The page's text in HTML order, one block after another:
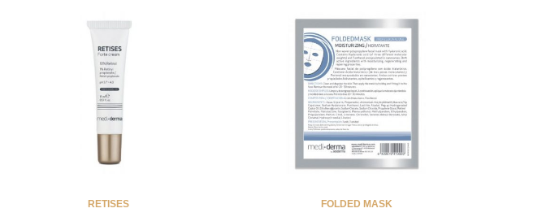
RETISES FOLDED MASK